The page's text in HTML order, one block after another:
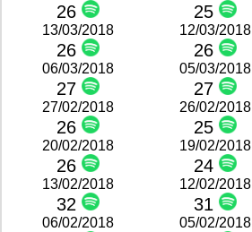
26 25
13/03/2018
26
12/03/2018
26
06/03/2018
27
05/03/2018
27
27/02/2018
26
26/02/2018
25
20/02/2018
26
19/02/2018
24
13/02/2018
32
12/02/2018
31
06/02/2018 05/02/2018